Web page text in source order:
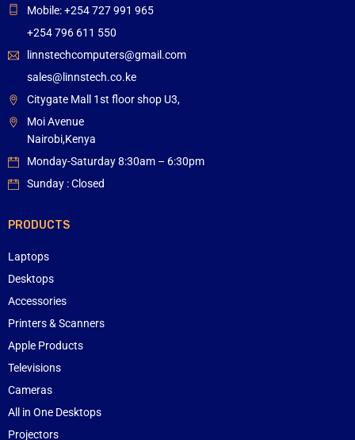
Mobile: +254 727 991 965
+254 796 611 550
linnstechcomputers@gmail.com
sales@linnstech.co.ke
Citygate Mall 1st floor shop U3,
Moi Avenue
Nairobi,Kenya
Monday-Saturday 8:30am – 6:30pm
Sunday : Closed
PRODUCTS
Laptops
Desktops
Accessories
Printers & Scanners
Apple Products
Televisions
Cameras
All in One Desktops
Projectors